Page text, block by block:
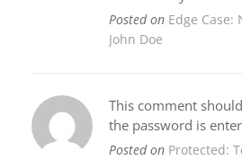
Posted on Edge Case:
John Doe
This comment
the password is
Posted on Protected: